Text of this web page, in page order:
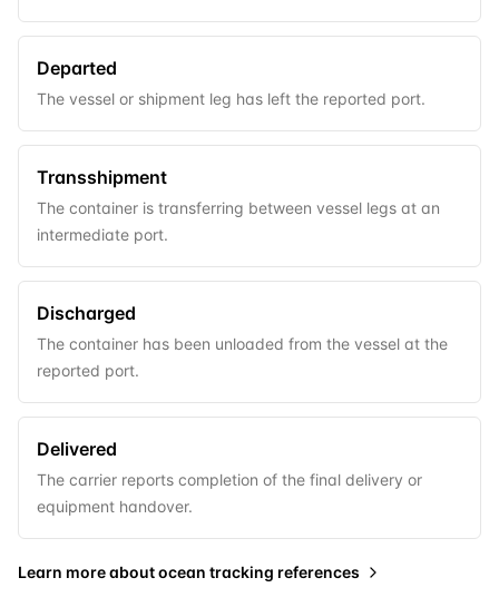
Departed
The vessel or shipment leg has left the reported port.
Transshipment
The container is transferring between vessel legs at an
intermediate port.
Discharged
The container has been unloaded from the vessel at the
reported port.
Delivered
The carrier reports completion of the final delivery or
equipment handover.
Learn more aboutocean tracking references